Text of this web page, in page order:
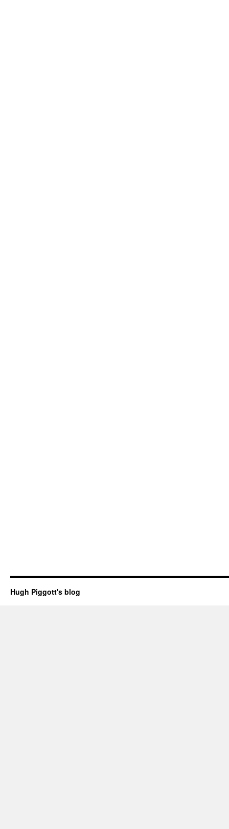
Hugh Piggott's blog